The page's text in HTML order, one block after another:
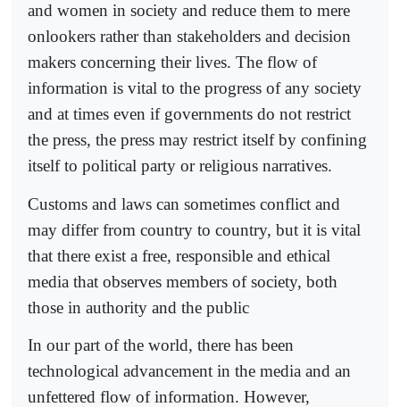
and women in society and reduce them to mere
onlookers rather than stakeholders and decision
makers concerning their lives. The flow of
information is vital to the progress of any society
and at times even if governments do not restrict
the press, the press may restrict itself by confining
itself to political party or religious narratives.
Customs and laws can sometimes conflict and
may differ from country to country, but it is vital
that there exist a free, responsible and ethical
media that observes members of society, both
those in authority and the public
In our part of the world, there has been
technological advancement in the media and an
unfettered flow of information. However,